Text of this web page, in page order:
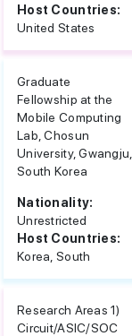
Host Countries:
United States
Graduate
Fellowship at the
Mobile Computing
Lab, Chosun
University,
South Korea
Nationality:
Unrestricted
Host Countries:
Korea, South
Research Areas 1)
Circuit/ASIC/SOC